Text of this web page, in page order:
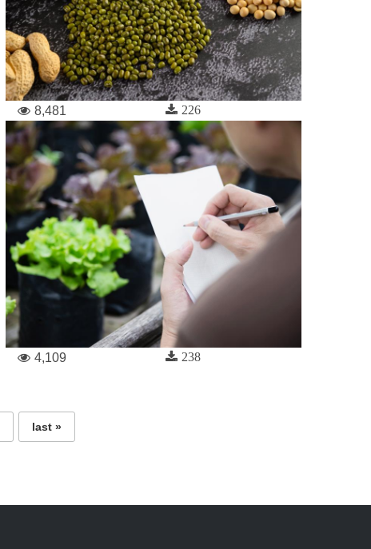
8,481 226
4,109 238
last »